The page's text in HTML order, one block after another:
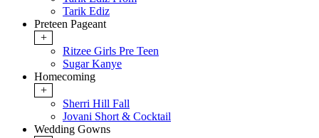
Tarik Ediz
Preteen Pageant
+
Ritzee Girls Pre Teen
Sugar Kanye
Homecoming
+
Sherri Hill Fall
Jovani Short & Cocktail
Wedding Gowns